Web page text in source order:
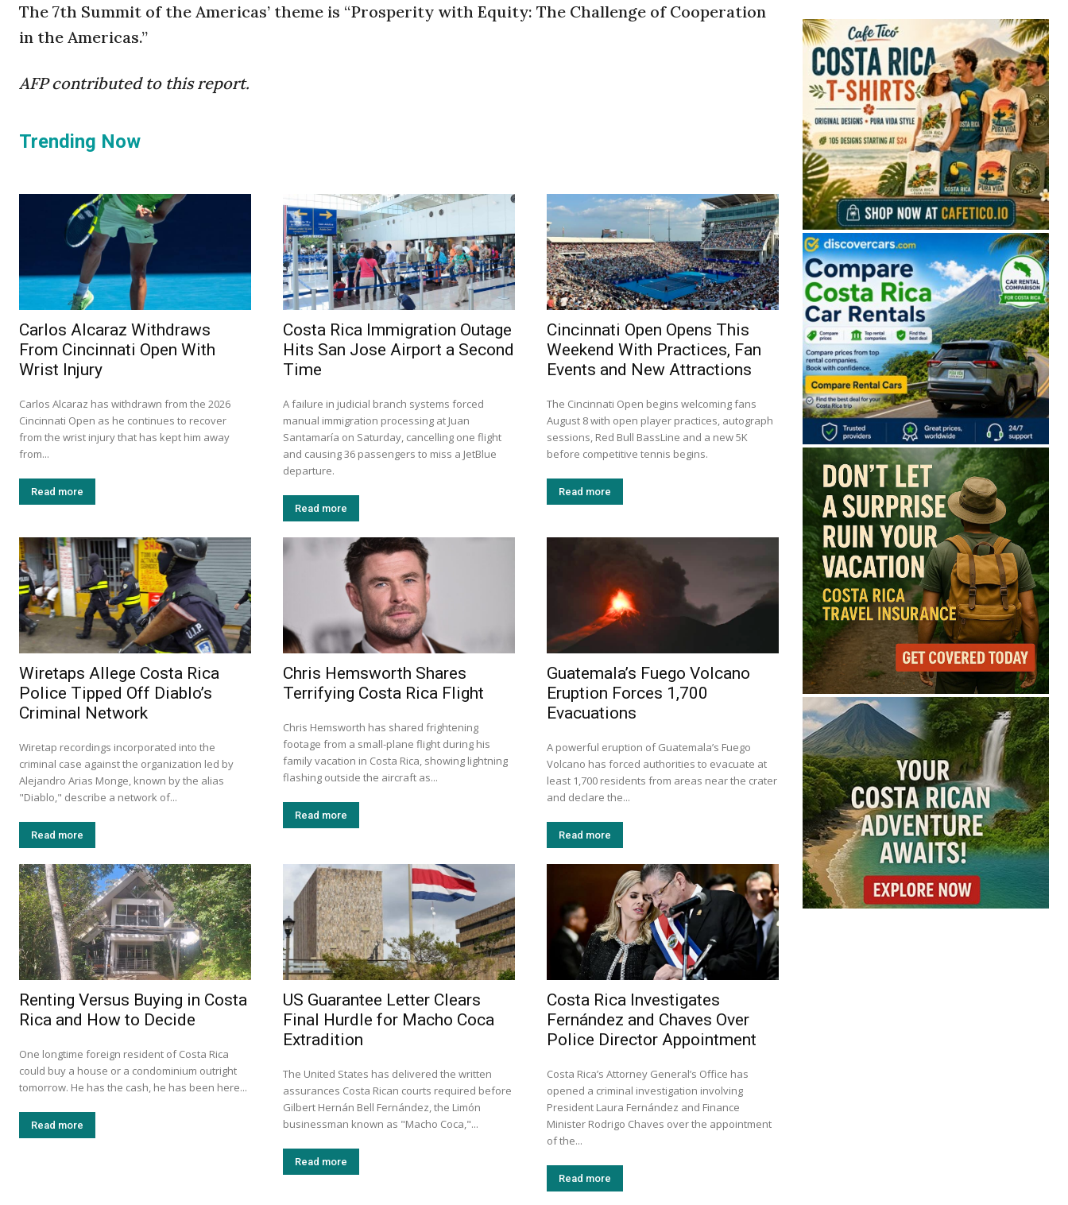
The 7th Summit of the Americas’ theme is “Prosperity with Equity: The Challenge of Cooperation
in the Americas.”
AFP contributed to this report.
Trending Now
Carlos Alcaraz Withdraws
From Cincinnati Open With
Wrist Injury
Carlos Alcaraz has withdrawn from the 2026
Cincinnati Open as he continues to recover
from the wrist injury that has kept him away
from...
Read more
Costa Rica Immigration Outage
Hits San Jose Airport a Second
Time
A failure in judicial branch systems forced
manual immigration processing at Juan
Santamaría on Saturday, cancelling one flight
and causing 36 passengers to miss a JetBlue
departure.
Read more
Cincinnati Open Opens This
Weekend With Practices, Fan
Events and New Attractions
The Cincinnati Open begins welcoming fans
August 8 with open player practices, autograph
sessions, Red Bull BassLine and a new 5K
before competitive tennis begins.
Read more
Wiretaps Allege Costa Rica
Police Tipped Off Diablo’s
Criminal Network
Wiretap recordings incorporated into the
criminal case against the organization led by
Alejandro Arias Monge, known by the alias
"Diablo," describe a network of...
Read more
Chris Hemsworth Shares
Terrifying Costa Rica Flight
Chris Hemsworth has shared frightening
footage from a small-plane flight during his
family vacation in Costa Rica, showing lightning
flashing outside the aircraft as...
Read more
Guatemala’s Fuego Volcano
Eruption Forces 1,700
Evacuations
A powerful eruption of Guatemala’s Fuego
Volcano has forced authorities to evacuate at
least 1,700 residents from areas near the crater
and declare the...
Read more
Renting Versus Buying in Costa
Rica and How to Decide
One longtime foreign resident of Costa Rica
could buy a house or a condominium outright
tomorrow. He has the cash, he has been here...
Read more
US Guarantee Letter Clears
Final Hurdle for Macho Coca
Extradition
The United States has delivered the written
assurances Costa Rican courts required before
Gilbert Hernán Bell Fernández, the Limón
businessman known as "Macho Coca,"...
Read more
Costa Rica Investigates
Fernández and Chaves Over
Police Director Appointment
Costa Rica’s Attorney General’s Office has
opened a criminal investigation involving
President Laura Fernández and Finance
Minister Rodrigo Chaves over the appointment
of the...
Read more